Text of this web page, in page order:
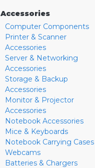
Accessories
Computer Components
Printer & Scanner
Accessories
Server & Networking
Accessories
Storage & Backup
Accessories
Monitor & Projector
Accessories
Notebook Accessories
Mice & Keyboards
Notebook Carrying Cases
Webcams
Batteries & Chargers